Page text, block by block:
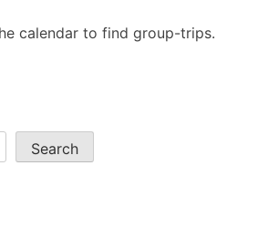
calendar to find group-trips.
Search